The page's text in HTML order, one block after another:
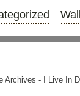
Archives - I Live In